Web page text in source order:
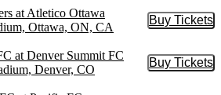
at Atletico Ottawa
Ottawa, ON, CA
Buy Tickets
Buy
at Denver Summit FC
Denver, CO
Buy Tickets
Buy